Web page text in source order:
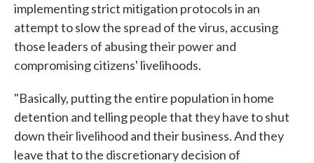
implementing strict mitigation protocols in an
attempt to slow the spread of the virus, accusing
those leaders of abusing their power and
compromising citizens' livelihoods.
"Basically, putting the entire population in home
detention and telling people that they have to shut
down their livelihood and their business. And they
leave that to the discretionary decision of